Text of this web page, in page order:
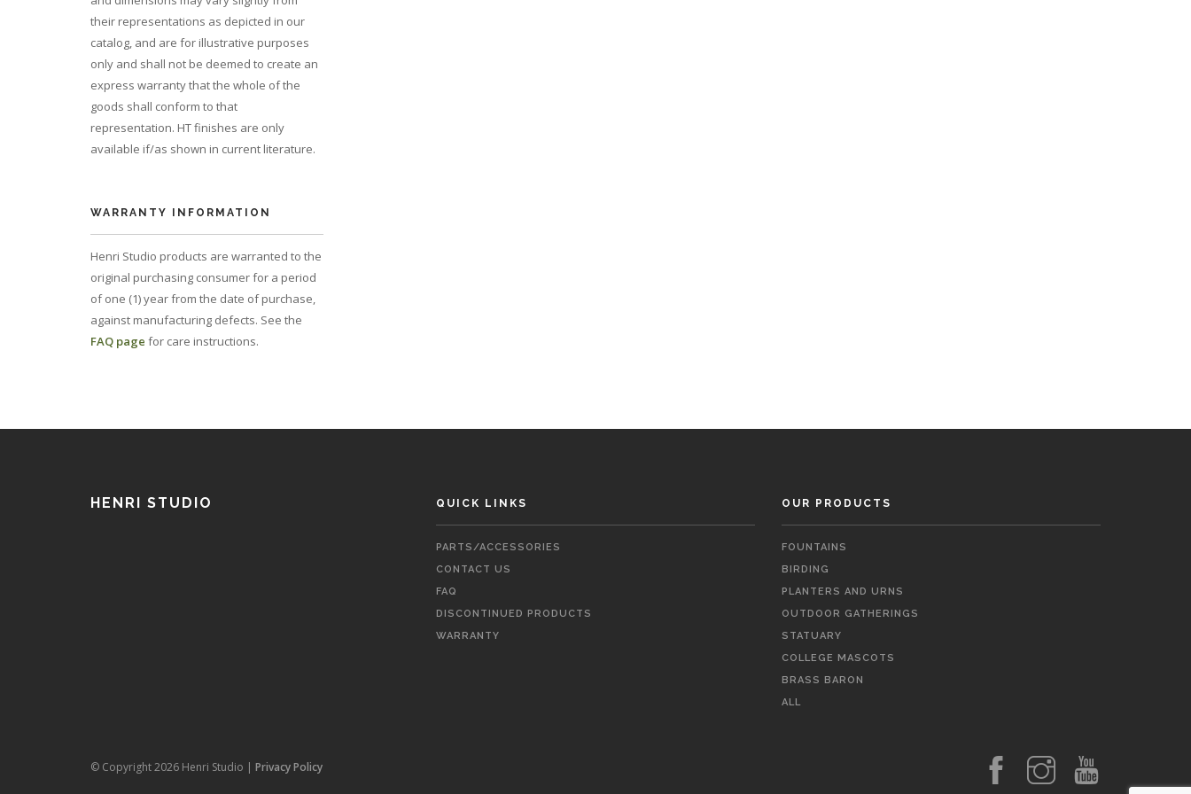
their representations as depicted in our
catalog, and are for illustrative purposes
only and shall not be deemed to create an
express warranty that the whole of the
goods shall conform to that
representation. HT finishes are only
available if/as shown in current literature.
WARRANTY INFORMATION
Henri Studio products are warranted to the
original purchasing consumer for a period
of one (1) year from the date of purchase,
against manufacturing defects. See the
FAQ page for care instructions.
HENRI STUDIO QUICK LINKS
PARTS/ACCESSORIES
CONTACT US
FAQ
DISCONTINUED PRODUCTS
WARRANTY
OUR PRODUCTS
FOUNTAINS
BIRDING
PLANTERS AND URNS
OUTDOOR GATHERINGS
STATUARY
COLLEGE MASCOTS
BRASS BARON
ALL
© Copyright 2026 Henri Studio | Privacy Policy